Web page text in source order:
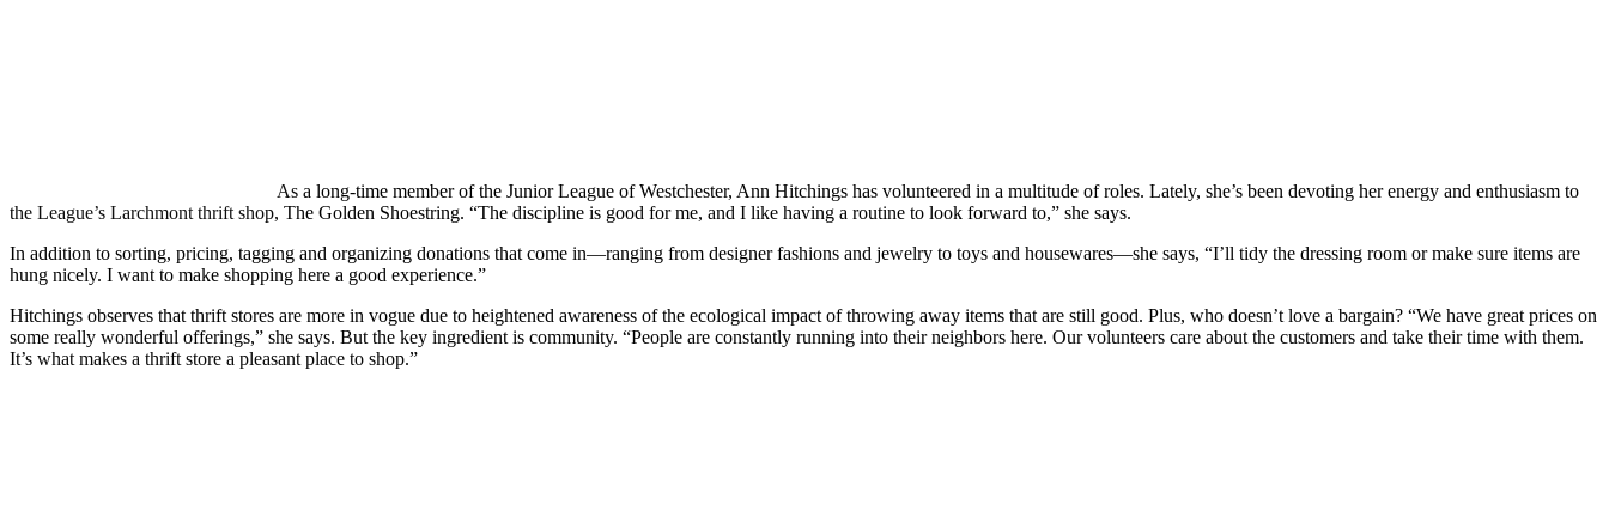
As a long-time member of the Junior League of Westchester, Ann Hitchings has volunteered in a multitude of roles. Lately, she’s been devoting her energy and enthusiasm to
the League’s Larchmont thrift shop, The Golden Shoestring. “The discipline is good for me, and I like having a routine to look forward to,” she says.
In addition to sorting, pricing, tagging and organizing donations that come in—ranging from designer fashions and jewelry to toys and housewares—she says, “I’ll tidy the dressing room or make sure items are
hung nicely. I want to make shopping here a good experience.”
Hitchings observes that thrift stores are more in vogue due to heightened awareness of the ecological impact of throwing away items that are still good. Plus, who doesn’t love a bargain? “We have great prices on
some really wonderful offerings,” she says. But the key ingredient is community. “People are constantly running into their neighbors here. Our volunteers care about the customers and take their time with them.
It’s what makes a thrift store a pleasant place to shop.”